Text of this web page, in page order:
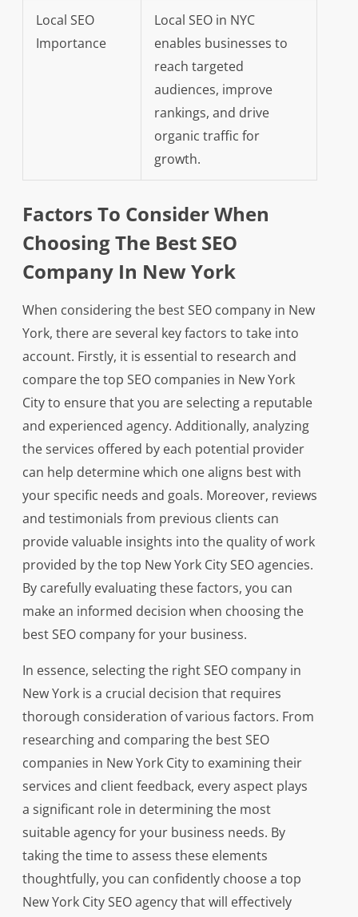
Local SEO
Importance
Local SEO in NYC
enables businesses to
reach targeted
audiences, improve
rankings, and drive
organic traffic for
growth.
Factors To Consider When
Choosing The Best SEO
Company In New York
When considering the best SEO company in New
York, there are several key factors to take into
account. Firstly, it is essential to research and
compare the top SEO companies in New York
City to ensure that you are selecting a reputable
and experienced agency. Additionally, analyzing
the services offered by each potential provider
can help determine which one aligns best with
your specific needs and goals. Moreover, reviews
and testimonials from previous clients can
provide valuable insights into the quality of work
provided by the top New York City SEO agencies.
By carefully evaluating these factors, you can
make an informed decision when choosing the
best SEO company for your business.
In essence, selecting the right SEO company in
New York is a crucial decision that requires
thorough consideration of various factors. From
researching and comparing the best SEO
companies in New York City to examining their
services and client feedback, every aspect plays
a significant role in determining the most
suitable agency for your business needs. By
taking the time to assess these elements
thoughtfully, you can confidently choose a top
New York City SEO agency that will effectively